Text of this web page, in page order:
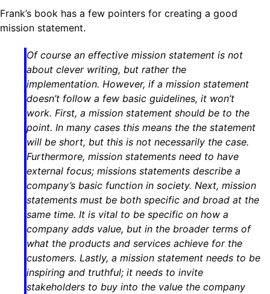
Frank’s book has a few pointers for creating a good
mission statement.
Of course an effective mission statement is not
about clever writing, but rather the
implementation. However, if a mission statement
doesn’t follow a few basic guidelines, it won’t
work. First, a mission statement should be to the
point. In many cases this means the the statement
will be short, but this is not necessarily the case.
Furthermore, mission statements need to have
external focus; missions statements describe a
company’s basic function in society. Next, mission
statements must be both specific and broad at the
same time. It is vital to be specific on how a
company adds value, but in the broader terms of
what the products and services achieve for the
customers. Lastly, a mission statement needs to be
inspiring and truthful; it needs to invite
stakeholders to buy into the value the company